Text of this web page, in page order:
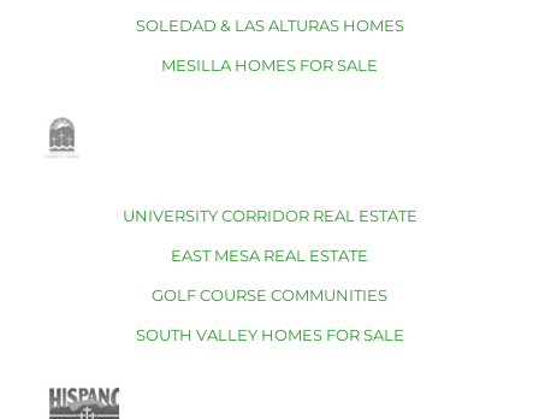
SOLEDAD & LAS ALTURAS HOMES
MESILLA HOMES FOR SALE
UNIVERSITY CORRIDOR REAL ESTATE
EAST MESA REAL ESTATE
GOLF COURSE COMMUNITIES
SOUTH VALLEY HOMES FOR SALE